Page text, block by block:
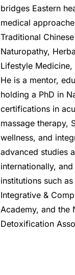
bridges Eastern
medical
Traditional
Naturopathy,
Lifestyle
He is a mentor,
holding a PhD in
certifications in
massage therapy,
wellness, and
advanced studies
internationally,
institutions such
Integrative &
Academy, and the
Detoxification